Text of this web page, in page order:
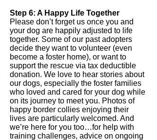
Step 6: A Happy Life Together
Please don’t forget us once you and
your dog are happily adjusted to life
together. Some of our past adopters
decide they want to volunteer (even
become a foster home), or want to
support the rescue via tax deductible
donation. We love to hear stories about
our dogs, especially the foster families
who loved and cared for your dog while
on its journey to meet you. Photos of
happy border collies enjoying their
lives are particularly welcomed. And
we’re here for you too…for help with
training challenges, advice on ongoing